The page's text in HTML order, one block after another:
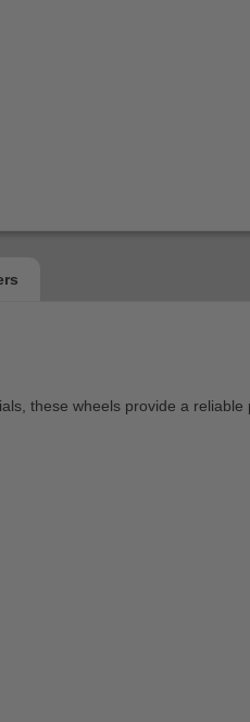
these wheels provide a